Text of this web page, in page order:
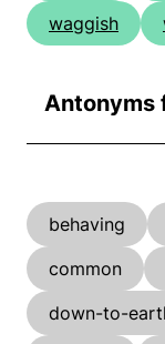
waggish
Antonyms
behaving
common
down-to-